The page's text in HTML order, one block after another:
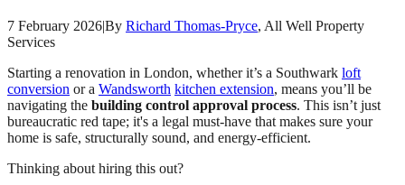
7 February 2026|By Richard Thomas-Pryce, All Well Property
Services
Starting a renovation in London, whether it’s a Southwark loft
conversion or a Wandsworth kitchen extension, means you’ll be
navigating the building control approval process. This isn’t just
bureaucratic red tape; it's a legal must-have that makes sure your
home is safe, structurally sound, and energy-efficient.
Thinking about hiring this out?